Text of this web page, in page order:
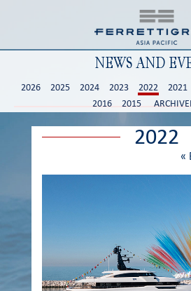
NEWS AND
2026 2025 2024 2023 2022 2021
2016
2015
2022
«